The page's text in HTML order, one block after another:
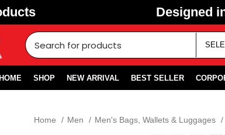
Designed
SHOP NEW ARRIVAL BEST SELLER
Home Men Men's Bags, Wallets & Luggages